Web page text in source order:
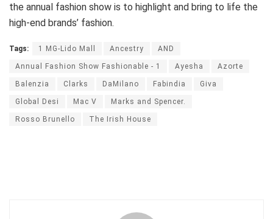
the annual fashion show is to highlight and bring to life the
high-end brands’ fashion.
Tags: 1 MG-Lido Mall Ancestry AND
Annual Fashion Show Fashionable - 1 Ayesha Azorte
Balenzia Clarks DaMilano Fabindia Giva
Global Desi Mac V Marks and Spencer.
Rosso Brunello The Irish House